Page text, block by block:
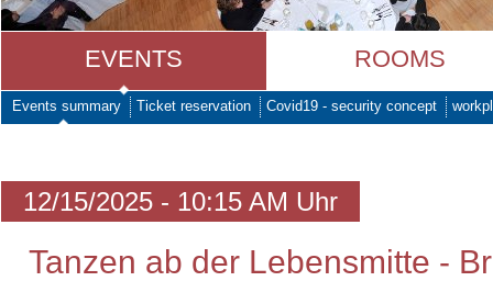
EVENTS ROOMS
Events summary Ticket reservation Covid19 - security concept
12/15/2025 - 10:15 AM Uhr
Tanzen ab der Lebensmitte -